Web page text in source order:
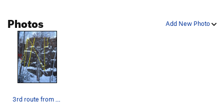
Add New Photo
Photos
3rd route from the left